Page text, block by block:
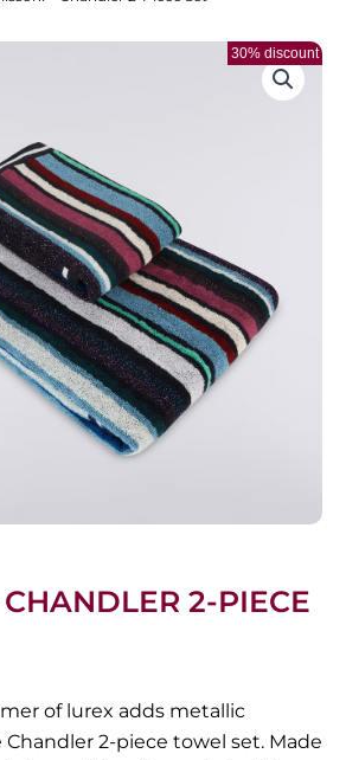
30% discount
2-PIECE
of lurex adds metallic
2-piece towel set. Made